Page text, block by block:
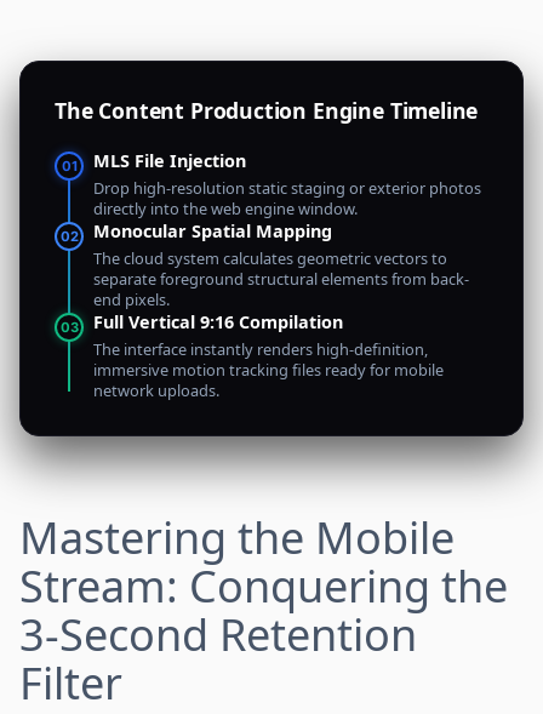
The Content Production Engine Timeline
01 MLS File Injection
Drop high-resolution static staging or exterior photos
directly into the web engine window.
02 Monocular Spatial Mapping
The cloud system calculates geometric vectors to
separate foreground structural elements from back-
end pixels.
03 Full Vertical 9:16 Compilation
The interface instantly renders high-definition,
immersive motion tracking files ready for mobile
network uploads.
Mastering the Mobile
Stream: Conquering the
3-Second Retention
Filter